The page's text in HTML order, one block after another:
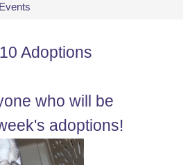
Events
Adoptions
who will be
adoptions!